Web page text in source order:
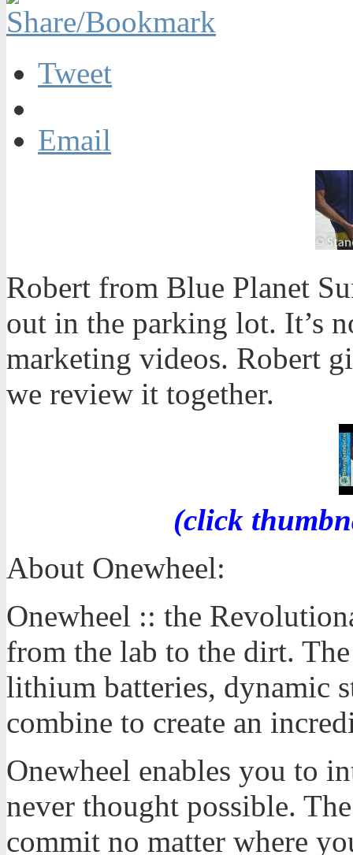
Tweet
Email
Robert from Blue Planet
out in the parking lot. It’s
marketing videos. Robert
we review it together.
(click
About Onewheel:
Onewheel :: the
from the lab to the dirt.
lithium batteries, dynamic
combine to create an
Onewheel enables you to
never thought possible.
commit no matter where